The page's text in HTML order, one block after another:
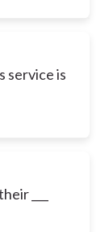
service is
___